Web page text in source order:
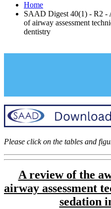
Home
SAAD Digest 40(1) - R2 -
of airway assessment
dentistry
Please click on the tables and
A review of the
airway assessment
sedation